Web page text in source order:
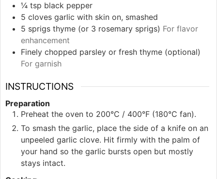
¼ tsp black pepper
5 cloves garlic with skin on, smashed
5 sprigs thyme (or 3 rosemary sprigs) For flavor
enhancement
Finely chopped parsley or fresh thyme (optional)
For garnish
INSTRUCTIONS
Preparation
Preheat the oven to 200°C / 400°F (180°C fan).
To smash the garlic, place the side of a knife on an
unpeeled garlic clove. Hit firmly with the palm of
your hand so the garlic bursts open but mostly
stays intact.